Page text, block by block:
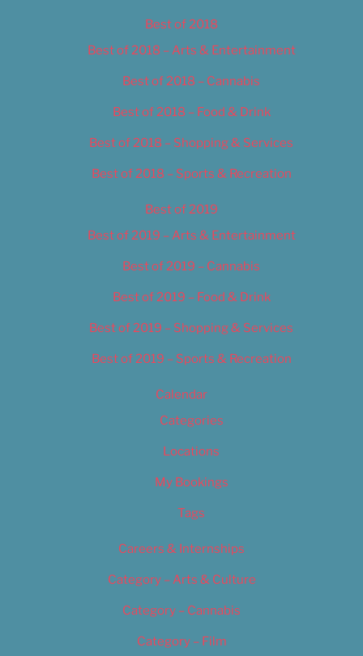
Best of 2018
Best of 2018 – Arts & Entertainment
Best of 2018 – Cannabis
Best of 2018 – Food & Drink
Best of 2018 – Shopping & Services
Best of 2018 – Sports & Recreation
Best of 2019
Best of 2019 – Arts & Entertainment
Best of 2019 – Cannabis
Best of 2019 – Food & Drink
Best of 2019 – Shopping & Services
Best of 2019 – Sports & Recreation
Calendar
Categories
Locations
My Bookings
Tags
Careers & Internships
Category – Arts & Culture
Category – Cannabis
Category – Film